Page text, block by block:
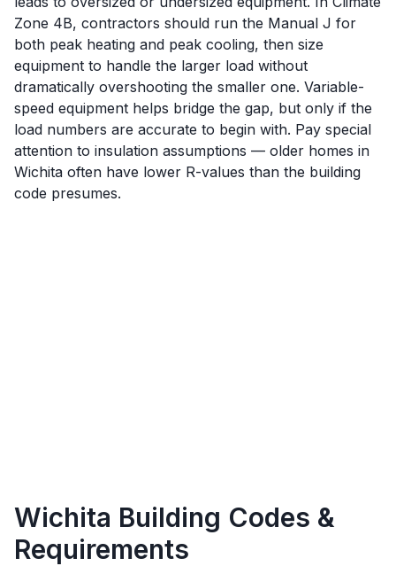
Zone 4B, contractors should run the Manual J for
both peak heating and peak cooling, then size
equipment to handle the larger load without
dramatically overshooting the smaller one. Variable-
speed equipment helps bridge the gap, but only if the
load numbers are accurate to begin with. Pay special
attention to insulation assumptions — older homes in
Wichita often have lower R-values than the building
code presumes.
Wichita Building Codes &
Requirements